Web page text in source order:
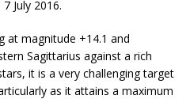
July 2016.
at magnitude +14.1 and
Sagittarius against a rich
it is a very challenging target
as it attains a maximum